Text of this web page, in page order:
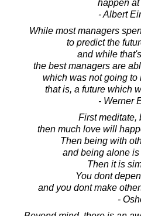
happen at
- Albert
While most managers
to predict the
and while
the best managers are
which was not going to
that is, a future which
- Werner
First meditate,
then much love will
Then being with
and being alone
Then it is
You dont
and you dont make
-